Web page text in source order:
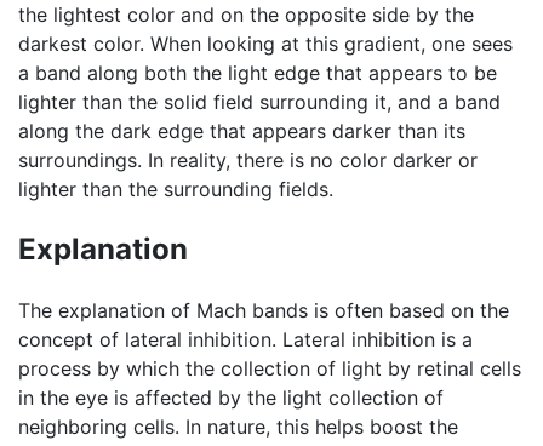
the lightest color and on the opposite side by the
darkest color. When looking at this gradient, one sees
a band along both the light edge that appears to be
lighter than the solid field surrounding it, and a band
along the dark edge that appears darker than its
surroundings. In reality, there is no color darker or
lighter than the surrounding fields.
Explanation
The explanation of Mach bands is often based on the
concept of lateral inhibition. Lateral inhibition is a
process by which the collection of light by retinal cells
in the eye is affected by the light collection of
neighboring cells. In nature, this helps boost the